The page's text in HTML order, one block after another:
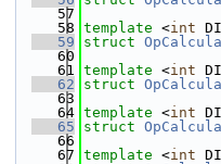
   57
   58
template <int
   59
struct
   60
   61
template <int
   62
struct
   63
   64
template <int
   65
struct
   66
   67
template <int